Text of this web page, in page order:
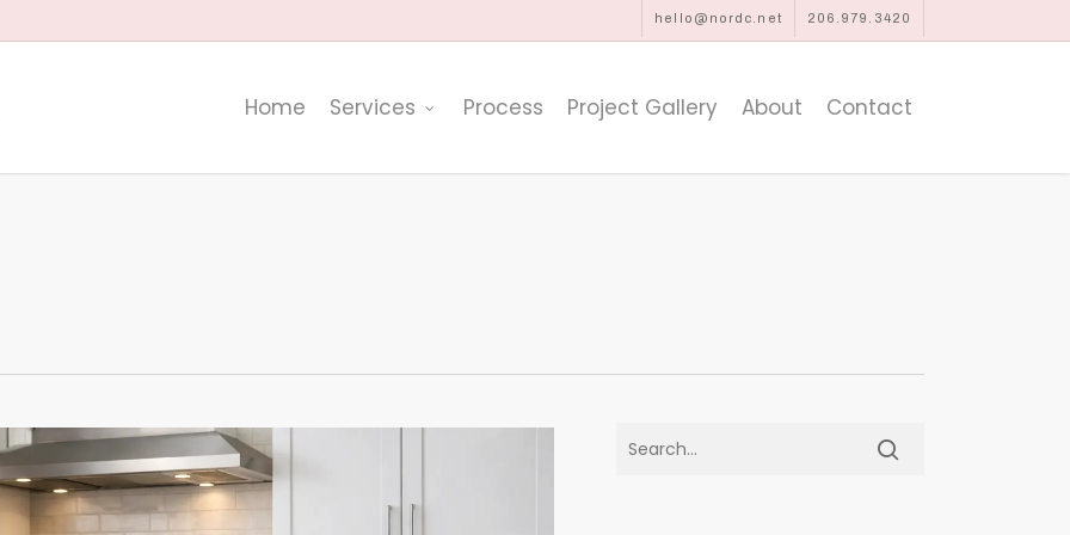
hello@nordc.net 206.979.3420
Home Services Process Project Gallery About Contact